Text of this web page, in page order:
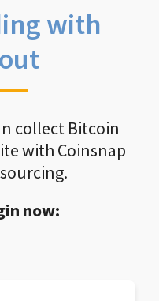
with
collect Bitcoin
with Coinsnap
now: